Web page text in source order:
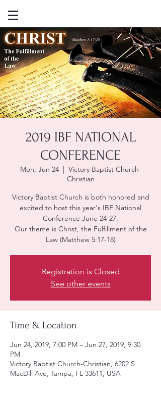
2019 IBF NATIONAL
CONFERENCE
Mon, Jun 24
  |
Victory Baptist Church-
Christian
Victory Baptist Church is both honored and
excited to host this year's IBF National
Conference June 24-27.
Our theme is Christ, the Fulfillment of the
Law (Matthew 5:17-18)
Registration is Closed
See other events
Time & Location
Jun 24, 2019, 7:00 PM – Jun 27, 2019, 9:30
PM
Victory Baptist Church-Christian, 6202 S
MacDill Ave, Tampa, FL 33611, USA